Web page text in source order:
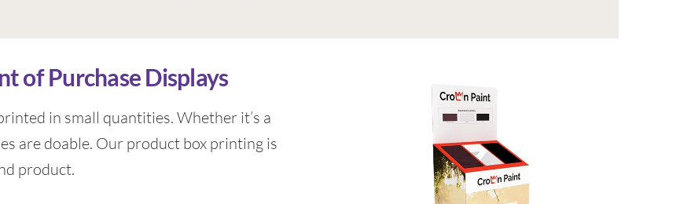
of Purchase Displays
in small quantities. Whether it’s a
are doable. Our product box printing is
product.